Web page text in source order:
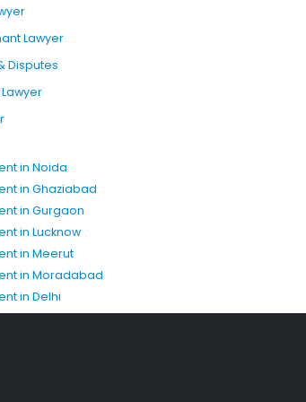
Lawyer
Disputes
in Noida
in Ghaziabad
in Gurgaon
in Lucknow
in Meerut
in Moradabad
in Delhi